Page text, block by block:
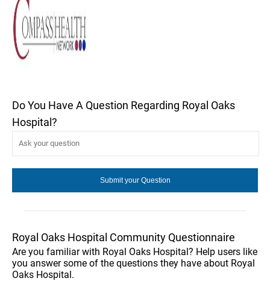
Do You Have A Question Regarding Royal Oaks
Hospital?
Royal Oaks Hospital Community Questionnaire
Are you familiar with Royal Oaks Hospital? Help users like
you answer some of the questions they have about Royal
Oaks Hospital.